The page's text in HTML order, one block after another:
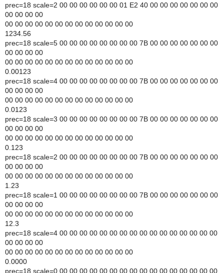
prec=18 scale=2 00 00 00 00 00 00 01 E2 40 00 00 00 00 00 00 00
00 00 00 00
00 00 00 00 00 00 00 00 00 00 00 00 00
1234.56
prec=18 scale=5 00 00 00 00 00 00 00 00 7B 00 00 00 00 00 00 00
00 00 00 00
00 00 00 00 00 00 00 00 00 00 00 00 00
0.00123
prec=18 scale=4 00 00 00 00 00 00 00 00 7B 00 00 00 00 00 00 00
00 00 00 00
00 00 00 00 00 00 00 00 00 00 00 00 00
0.0123
prec=18 scale=3 00 00 00 00 00 00 00 00 7B 00 00 00 00 00 00 00
00 00 00 00
00 00 00 00 00 00 00 00 00 00 00 00 00
0.123
prec=18 scale=2 00 00 00 00 00 00 00 00 7B 00 00 00 00 00 00 00
00 00 00 00
00 00 00 00 00 00 00 00 00 00 00 00 00
1.23
prec=18 scale=1 00 00 00 00 00 00 00 00 7B 00 00 00 00 00 00 00
00 00 00 00
00 00 00 00 00 00 00 00 00 00 00 00 00
12.3
prec=18 scale=4 00 00 00 00 00 00 00 00 00 00 00 00 00 00 00 00
00 00 00 00
00 00 00 00 00 00 00 00 00 00 00 00 00
0.0000
prec=18 scale=0 00 00 00 00 00 00 00 00 00 00 00 00 00 00 00 00